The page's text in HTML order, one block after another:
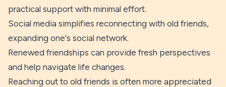
practical support with minimal effort.
Social media simplifies reconnecting with old friends,
expanding one's social network.
Renewed friendships can provide fresh perspectives
and help navigate life changes.
Reaching out to old friends is often more appreciated